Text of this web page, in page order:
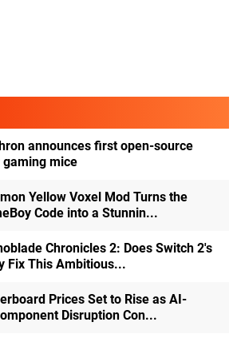
announces first open-source
mice
Yellow Voxel Mod Turns the
Code into a Stunnin...
Chronicles 2: Does Switch 2's
Fix This Ambitious...
Prices Set to Rise as AI-
Disruption Con...